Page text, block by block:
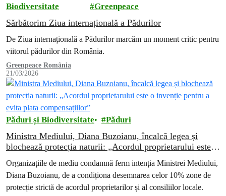
Biodiversitate
Greenpeace
Sărbătorim Ziua internațională a Pădurilor
De Ziua internațională a Pădurilor marcăm un moment critic pentru
viitorul pădurilor din România.
Greenpeace România
21/03/2026
Păduri și Biodiversitate Păduri
Ministra Mediului, Diana Buzoianu, încalcă legea și
blochează protecția naturii: „Acordul proprietarului este o
Organizațiile de mediu condamnă ferm intenția Ministrei Mediului,
Diana Buzoianu, de a condiționa desemnarea celor 10% zone de
protecție strictă de acordul proprietarilor și al consiliilor locale.